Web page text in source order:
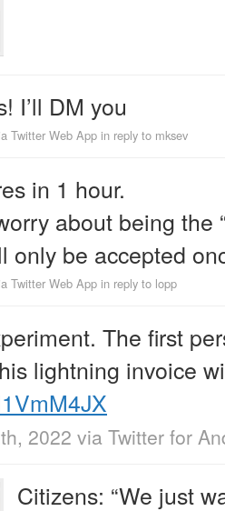
I’ll DM you
Twitter Web App in reply to mksev
in 1 hour.
about being the
only be accepted
Twitter Web App in reply to lopp
The first
lightning invoice
2022 via Twitter for
Citizens: “We just